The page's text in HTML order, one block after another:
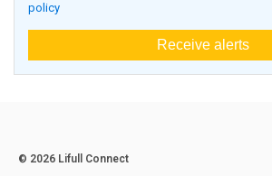
policy
Receive alerts
© 2026 Lifull Connect